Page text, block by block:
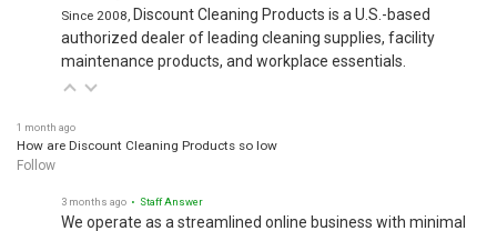
Since 2008, Discount Cleaning Products is a U.S.-based
authorized dealer of leading cleaning supplies, facility
maintenance products, and workplace essentials.
1 month ago
How are Discount Cleaning Products so low
Follow
3 months ago • Staff Answer
We operate as a streamlined online business with minimal